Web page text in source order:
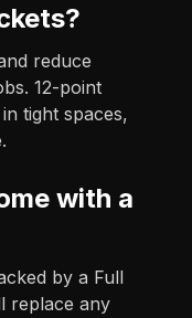
reduce
12-point
tight spaces,
with a
by a Full
replace any